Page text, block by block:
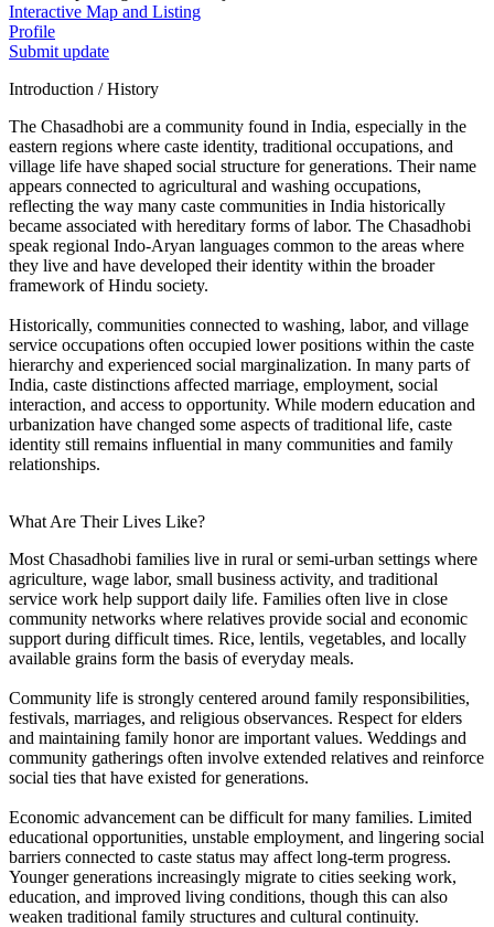
Interactive Map and Listing
Profile
Submit update
Introduction / History
The Chasadhobi are a community found in India, especially in the
eastern regions where caste identity, traditional occupations, and
village life have shaped social structure for generations. Their name
appears connected to agricultural and washing occupations,
reflecting the way many caste communities in India historically
became associated with hereditary forms of labor. The Chasadhobi
speak regional Indo-Aryan languages common to the areas where
they live and have developed their identity within the broader
framework of Hindu society.
Historically, communities connected to washing, labor, and village
service occupations often occupied lower positions within the caste
hierarchy and experienced social marginalization. In many parts of
India, caste distinctions affected marriage, employment, social
interaction, and access to opportunity. While modern education and
urbanization have changed some aspects of traditional life, caste
identity still remains influential in many communities and family
relationships.
What Are Their Lives Like?
Most Chasadhobi families live in rural or semi-urban settings where
agriculture, wage labor, small business activity, and traditional
service work help support daily life. Families often live in close
community networks where relatives provide social and economic
support during difficult times. Rice, lentils, vegetables, and locally
available grains form the basis of everyday meals.
Community life is strongly centered around family responsibilities,
festivals, marriages, and religious observances. Respect for elders
and maintaining family honor are important values. Weddings and
community gatherings often involve extended relatives and reinforce
social ties that have existed for generations.
Economic advancement can be difficult for many families. Limited
educational opportunities, unstable employment, and lingering social
barriers connected to caste status may affect long-term progress.
Younger generations increasingly migrate to cities seeking work,
education, and improved living conditions, though this can also
weaken traditional family structures and cultural continuity.